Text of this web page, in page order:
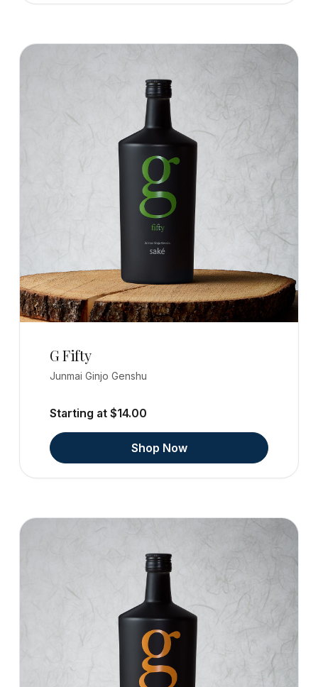
G Fifty
Junmai Ginjo Genshu
Starting at $14.00
Shop Now